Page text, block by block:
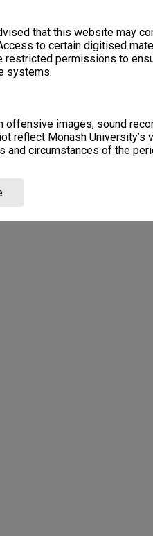
that this website may
to certain digitised
restricted permissions to
systems.
offensive images, sound
reflect Monash University’s
and circumstances of the